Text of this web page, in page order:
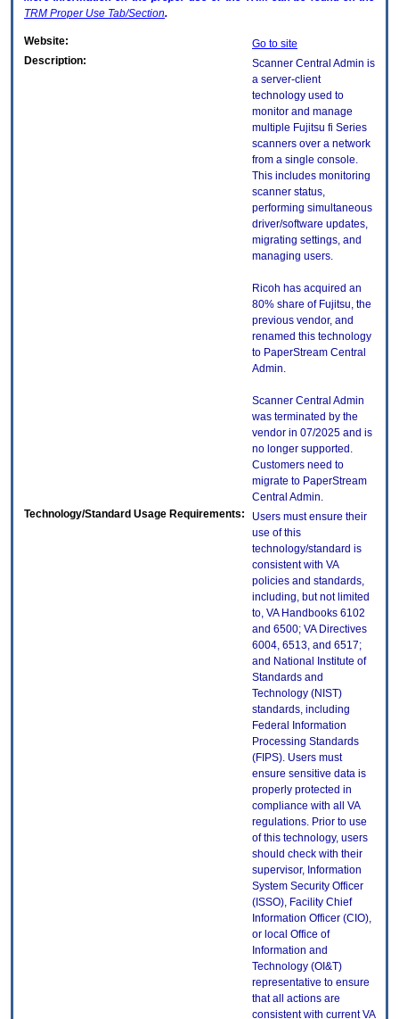
TRM Proper Use Tab/Section.
Website:
Go to site
Description:
Scanner Central Admin is
a server-client
technology used to
monitor and manage
multiple Fujitsu fi Series
scanners over a network
from a single console.
This includes monitoring
scanner status,
performing simultaneous
driver/software updates,
migrating settings, and
managing users.
Ricoh has acquired an
80% share of Fujitsu, the
previous vendor, and
renamed this technology
to PaperStream Central
Admin.
Scanner Central Admin
was terminated by the
vendor in 07/2025 and is
no longer supported.
Customers need to
migrate to PaperStream
Central Admin.
Technology/Standard Usage Requirements:
Users must ensure their
use of this
technology/standard is
consistent with VA
policies and standards,
including, but not limited
to, VA Handbooks 6102
and 6500; VA Directives
6004, 6513, and 6517;
and National Institute of
Standards and
Technology (NIST)
standards, including
Federal Information
Processing Standards
(FIPS). Users must
ensure sensitive data is
properly protected in
compliance with all VA
regulations. Prior to use
of this technology, users
should check with their
supervisor, Information
System Security Officer
(ISSO), Facility Chief
Information Officer (CIO),
or local Office of
Information and
Technology (OI&T)
representative to ensure
that all actions are
consistent with current VA